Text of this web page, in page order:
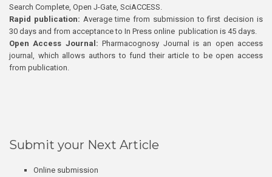
Search Complete, Open J-Gate, SciACCESS.
Rapid publication: Average time from submission to first decision is
30 days and from acceptance to In Press online publication is 45 days.
Open Access Journal:Pharmacognosy Journal is an open access
journal, which allows authors to fund their article to be open access
from publication.
Submit your Next Article
Online submission